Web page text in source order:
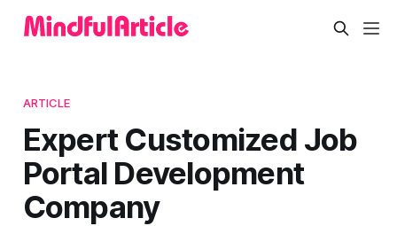
ARTICLE
Expert Customized Job
Portal Development
Company